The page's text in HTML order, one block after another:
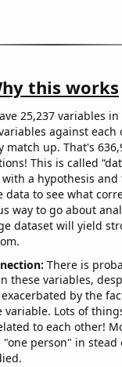
this works
25,237 variables
against each
match up. That's
This is called
a hypothesis
data to see what
way to go about
dataset will yield
There is
these variables,
by the
variable. Lots of
to each other!
person" in stead